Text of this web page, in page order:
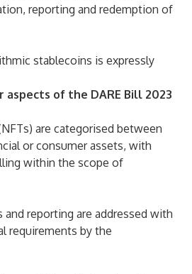
reporting and redemption of
stablecoins is expressly
aspects of the DARE Bill 2023
are categorised between
or consumer assets, with
within the scope of
reporting are addressed with
requirements by the